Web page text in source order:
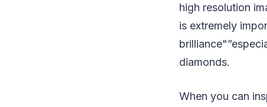
high resolution
is extremely
diamonds.
When you can